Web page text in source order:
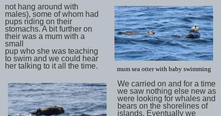
mum sea otter with baby swimming
not hang around with
males), some of whom had
pups riding on their
stomachs. A bit further on
their was a mum with a
small
pup who she was teaching
to swim and we could hear
her talking to it all the time.
We carried on and for a time
we saw nothing else new as
were looking for whales and
bears on the shorelines of
islands. Eventually we